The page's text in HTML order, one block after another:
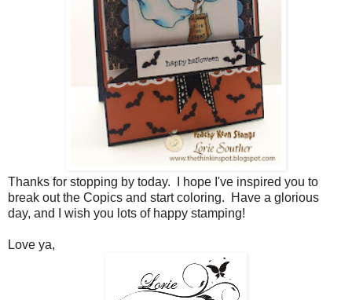
Thanks for stopping by today. I hope I've inspired you to
break out the Copics and start coloring. Have a glorious
day, and I wish you lots of happy stamping!
Love ya,